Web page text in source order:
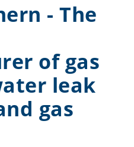
- The
of gas
leak
gas